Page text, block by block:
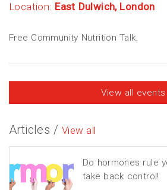
Location: East Dulwich, London
Free Community Nutrition Talk.
View all events
Articles /View all
Do hormones rule
take back control!